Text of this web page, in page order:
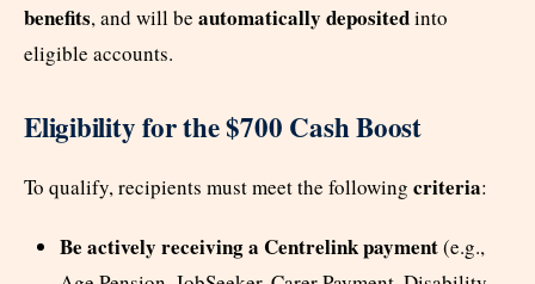
benefits, and will be automatically depositedinto
eligible accounts.
Eligibility for the $700 Cash Boost
To qualify, recipients must meet the following criteria:
Be actively receiving a Centrelink payment(e.g.,